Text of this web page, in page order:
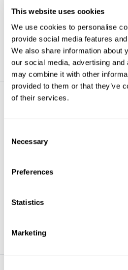
This website uses cookies
We use cookies to personalise
provide social media features
We also share information about
our social media, advertising
may combine it with other
provided to them or that they’ve
of their services.
Selection
Necessary
Preferences
Statistics
Marketing
Flowers of Sri Lanka...
€14,81
A Naturalist's Guide to the
€15,16 €13,16
A